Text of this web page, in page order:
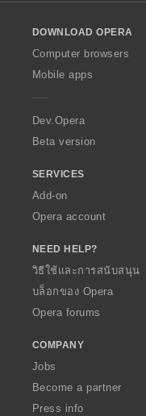
w
O
p
a
DOWNLOAD OPERA
Computer browsers
Mobile apps
Dev.Opera
Beta version
SERVICES
Add-on
Opera account
NEED HELP?
วิธีใช้และการสนับสนุน
บล็อกของ Opera
Opera forums
COMPANY
Jobs
Become a partner
Press info